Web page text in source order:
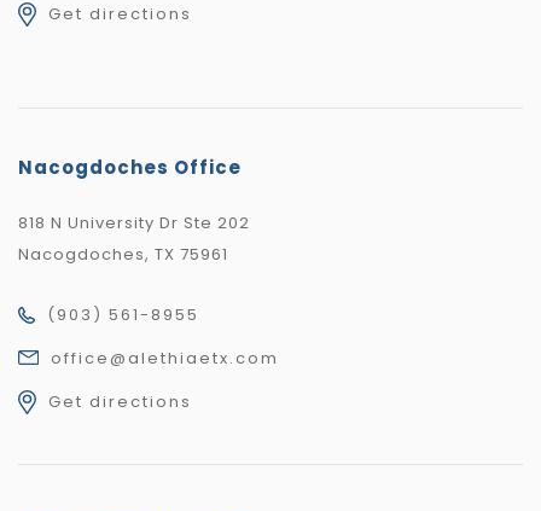
Get directions
Nacogdoches Office
818 N University Dr Ste 202
Nacogdoches, TX 75961
(903) 561-8955
office@alethiaetx.com
Get directions